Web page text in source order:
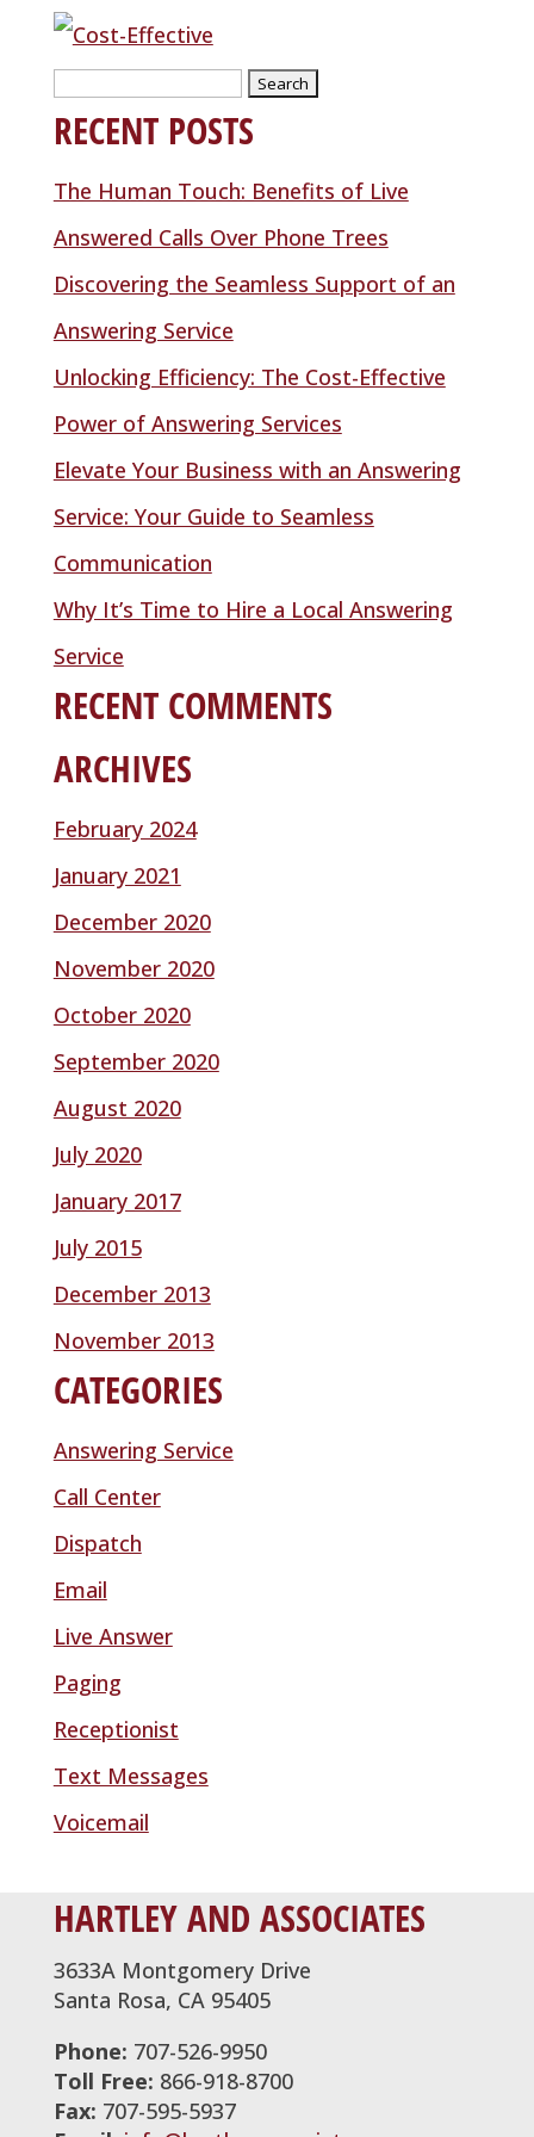
Search
for:
RECENT POSTS
The Human Touch: Benefits of Live
Answered Calls Over Phone Trees
Discovering the Seamless Support of an
Answering Service
Unlocking Efficiency: The Cost-Effective
Power of Answering Services
Elevate Your Business with an Answering
Service: Your Guide to Seamless
Communication
Why It’s Time to Hire a Local Answering
Service
RECENT COMMENTS
ARCHIVES
February 2024
January 2021
December 2020
November 2020
October 2020
September 2020
August 2020
July 2020
January 2017
July 2015
December 2013
November 2013
CATEGORIES
Answering Service
Call Center
Dispatch
Email
Live Answer
Paging
Receptionist
Text Messages
Voicemail
HARTLEY AND ASSOCIATES
3633A Montgomery Drive
Santa Rosa, CA 95405
Phone: 707-526-9950
Toll Free: 866-918-8700
Fax: 707-595-5937